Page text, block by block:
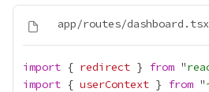
import { redirect } from "
import { userContext } from "